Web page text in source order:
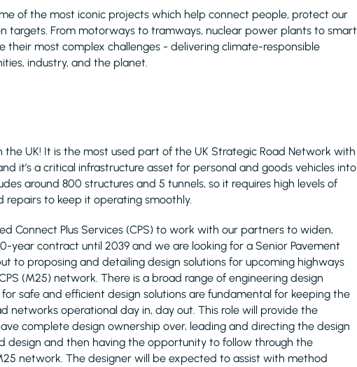
of the most iconic projects which help connect people, protect our
targets. From motorways to tramways, nuclear power plants to smart
their most complex challenges - delivering climate-responsible
industry, and the planet.
the UK! It is the most used part of the UK Strategic Road Network with
it’s a critical infrastructure asset for personal and goods vehicles into
around 800 structures and 5 tunnels, so it requires high levels of
to keep it operating smoothly.
Connect Plus Services (CPS) to work with our partners to widen,
year contract until 2039 and we are looking for a Senior Pavement
to proposing and detailing design solutions for upcoming highways
(M25) network. There is a broad range of engineering design
safe and efficient design solutions are fundamental for keeping the
networks operational day in, day out. This role will provide the
complete design ownership over, leading and directing the design
design and then having the opportunity to follow through the
network. The designer will be expected to assist with method